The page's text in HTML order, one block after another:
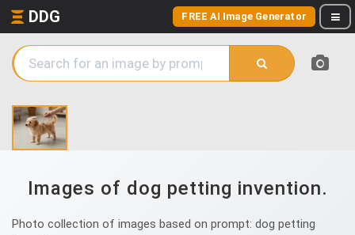
DDG FREE AI Image Generator
Images of dog petting invention.
Photo collection of images based on prompt: dog petting